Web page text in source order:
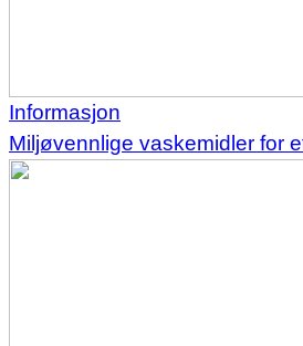
Informasjon
Miljøvennlige vaskemidler for